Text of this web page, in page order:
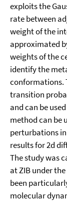
exploits the
rate between
weight of the
approximated
weights of the
identify the
conformations.
transition
and can be
method can be
perturbations
results for 2d
The study was
at ZIB under
been
molecular